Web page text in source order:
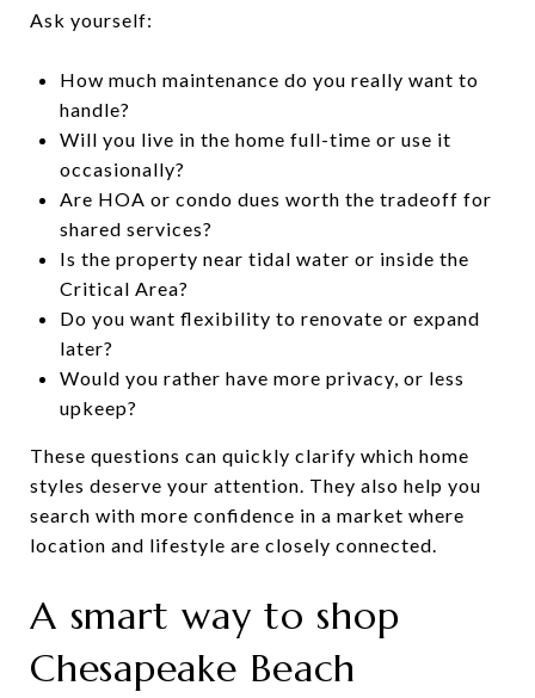
Ask yourself:
How much maintenance do you really want to
handle?
Will you live in the home full-time or use it
occasionally?
Are HOA or condo dues worth the tradeoff for
shared services?
Is the property near tidal water or inside the
Critical Area?
Do you want flexibility to renovate or expand
later?
Would you rather have more privacy, or less
upkeep?
These questions can quickly clarify which home
styles deserve your attention. They also help you
search with more confidence in a market where
location and lifestyle are closely connected.
A smart way to shop
Chesapeake Beach